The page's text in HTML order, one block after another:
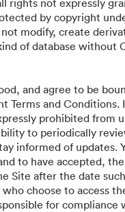
rights not expressly
by copyright
modify, create
of database without
and agree to be
Terms and Conditions.
prohibited from
to periodically
informed of updates.
to have accepted,
Site after the date
choose to access
for compliance